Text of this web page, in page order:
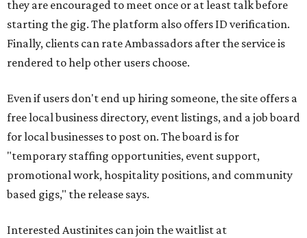
they are encouraged to meet once or at least talk before
starting the gig. The platform also offers ID verification.
Finally, clients can rate Ambassadors after the service is
rendered to help other users choose.
Even if users don't end up hiring someone, the site offers a
free local business directory, event listings, and a job board
for local businesses to post on. The board is for
"temporary staffing opportunities, event support,
promotional work, hospitality positions, and community
based gigs," the release says.
Interested Austinites can join the waitlist at